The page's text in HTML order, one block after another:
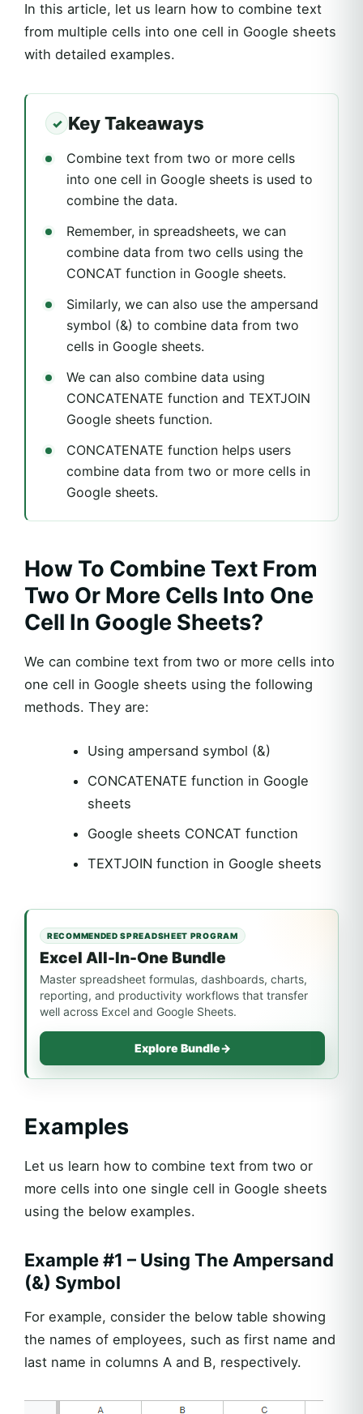
In this article, let us learn how to combine text
from multiple cells into one cell in Google sheets
with detailed examples.
Key Takeaways
Combine text from two or more cells
into one cell in Google sheets is used to
combine the data.
Remember, in spreadsheets, we can
combine data from two cells using the
CONCAT function in Google sheets.
Similarly, we can also use the ampersand
symbol (&) to combine data from two
cells in Google sheets.
We can also combine data using
CONCATENATE function and TEXTJOIN
Google sheets function.
CONCATENATE function helps users
combine data from two or more cells in
Google sheets.
How To Combine Text From
Two Or More Cells Into One
Cell In Google Sheets?
We can combine text from two or more cells into
one cell in Google sheets using the following
methods. They are:
Using ampersand symbol (&)
CONCATENATE function in Google
sheets
Google sheets CONCAT function
TEXTJOIN function in Google sheets
RECOMMENDED SPREADSHEET PROGRAM
Excel All-In-One Bundle
Master spreadsheet formulas, dashboards, charts,
reporting, and productivity workflows that transfer
well across Excel and Google Sheets.
Explore Bundle→
Examples
Let us learn how to combine text from two or
more cells into one single cell in Google sheets
using the below examples.
Example #1 – Using The Ampersand
(&) Symbol
For example, consider the below table showing
the names of employees, such as first name and
last name in columns A and B, respectively.